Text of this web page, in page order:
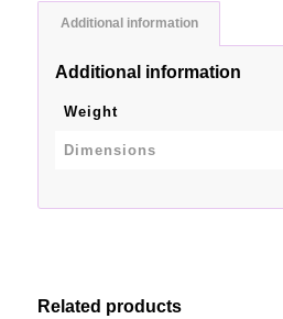
Additional information
Additional information
Weight
Dimensions
Related products